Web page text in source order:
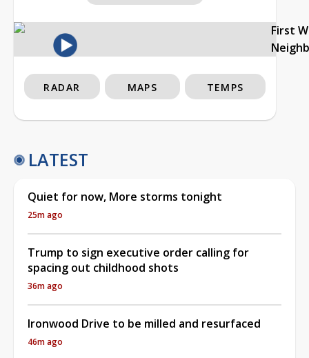
First
RADAR MAPS TEMPS
LATEST
Quiet for now, More storms tonight
25m ago
Trump to sign executive order calling for
spacing out childhood shots
36m ago
Ironwood Drive to be milled and resurfaced
46m ago